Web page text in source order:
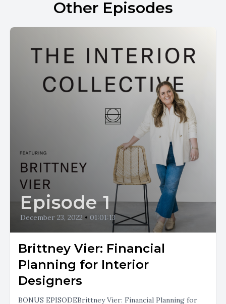
Other Episodes
Episode 1
December 23, 2022 • 01:01:13
Brittney Vier: Financial
Planning for Interior
Designers
BONUS EPISODEBrittney Vier: Financial Planning for